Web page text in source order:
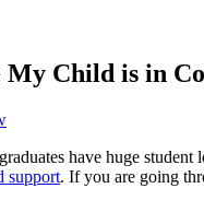
Child is in
have huge
support. If you are going